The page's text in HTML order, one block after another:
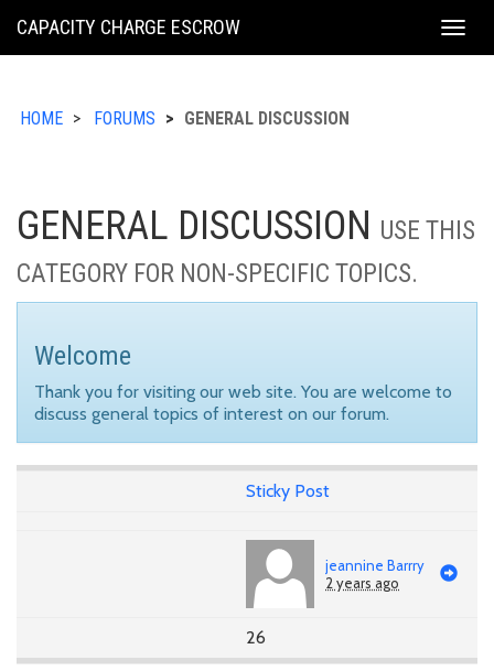
KING
CAPACITY CHARGE ESCROW
HOME FORUMS GENERAL DISCUSSION
GENERAL DISCUSSION USE THIS
CATEGORY FOR NON-SPECIFIC TOPICS.
Welcome
Thank you for visiting our web site. You are welcome to
discuss general topics of interest on our forum.
Sticky Post
jeannine Barrry
2 years ago
26